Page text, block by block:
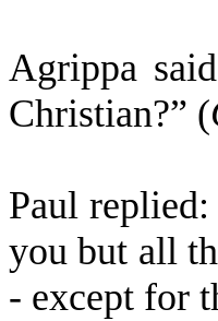
Agrippa
Christian?” (
Paul
you but all
- except for